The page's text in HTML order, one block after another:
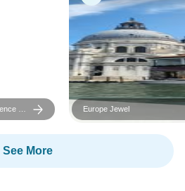
&
Europe Jewel
See More